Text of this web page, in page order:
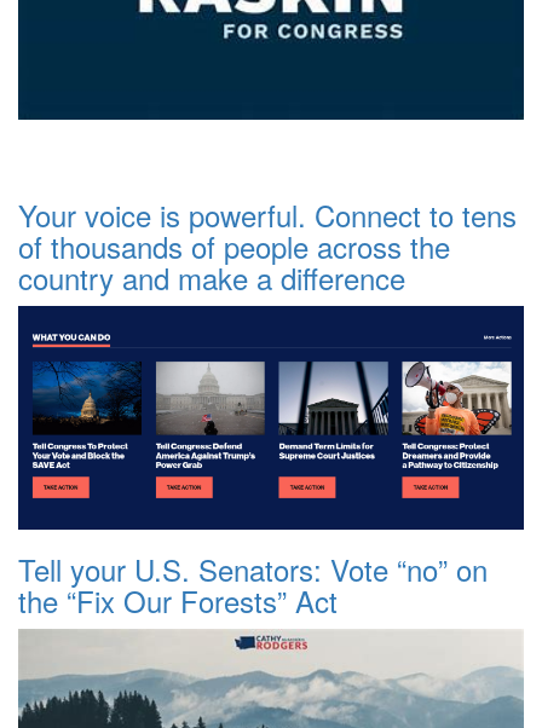
Your voice is powerful. Connect to tens
of thousands of people across the
country and make a difference
Tell your U.S. Senators: Vote “no” on
the “Fix Our Forests” Act